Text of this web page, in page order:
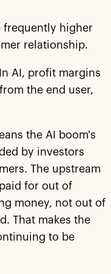
frequently higher
relationship.
AI, profit margins
the end user,
the AI boom's
by investors
The upstream
for out of
money, not out of
That makes the
to be